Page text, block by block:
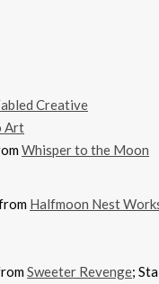
Creative
Art
Whisper to the Moon
Halfmoon Nest
Sweeter Revenge;